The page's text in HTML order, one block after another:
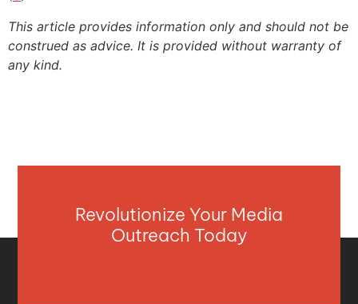
This article provides information only and should not be
construed as advice. It is provided without warranty of
any kind.
Revolutionize Your Media
Outreach Today